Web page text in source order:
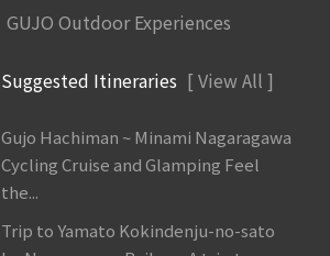
GUJO Outdoor Experiences
Suggested Itineraries [ View All ]
Gujo Hachiman ~ Minami Nagaragawa
Cycling Cruise and Glamping Feel
the...
Trip to Yamato Kokindenju-no-sato